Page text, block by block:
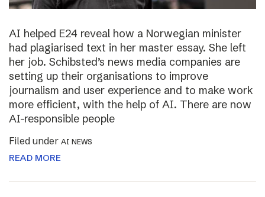
AI helped E24 reveal how a Norwegian minister
had plagiarised text in her master essay. She left
her job. Schibsted’s news media companies are
setting up their organisations to improve
journalism and user experience and to make work
more efficient, with the help of AI. There are now
AI-responsible people
Filed under AI NEWS
READ MORE